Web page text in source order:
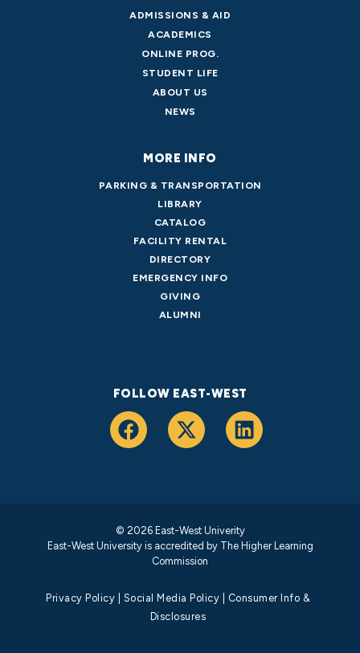
ADMISSIONS & AID
ACADEMICS
ONLINE PROG.
STUDENT LIFE
ABOUT US
NEWS
MORE INFO
PARKING & TRANSPORTATION
LIBRARY
CATALOG
FACILITY RENTAL
DIRECTORY
EMERGENCY INFO
GIVING
ALUMNI
FOLLOW EAST-WEST
© 2026 East-West Univerity
East-West University is accredited byThe Higher Learning
Commission
Privacy Policy Social Media Policy
Consumer Info &
Disclosures